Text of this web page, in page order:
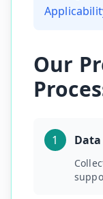
Our
1